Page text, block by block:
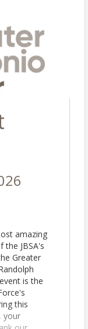
amazing
JBSA's
Greater
is the
this
your